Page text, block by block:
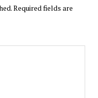
Required fields are